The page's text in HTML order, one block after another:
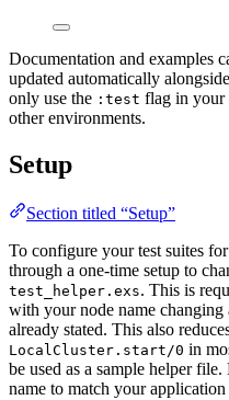
Documentation and examples
updated automatically
only use the :test flag in your
other environments.
Setup
Section titled “Setup”
To configure your test suites
through a one-time setup to
test_helper.exs. This is
with your node name
already stated. This also
LocalCluster.start/0 in
be used as a sample helper
name to match your application